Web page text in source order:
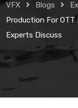
VFX Blogs
Production For
Experts Discuss